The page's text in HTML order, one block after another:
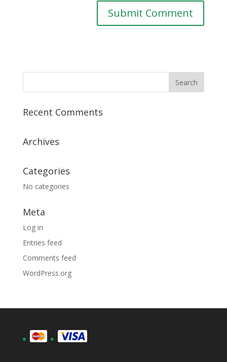
Recent Comments
Archives
Categories
No categories
Meta
Log in
Entries feed
Comments feed
WordPress.org